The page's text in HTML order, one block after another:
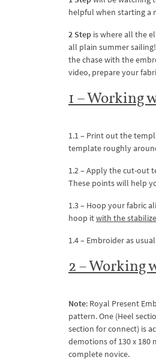
helpful when starting a
2 Step is where all the
all plain summer
the chase with the
video, prepare your
1 – Working
1.1 – Print out the
template roughly
1.2 – Apply the cut-out
These points will help
1.3 – Hoop your fabric
hoop itwith the
1.4 – Embroider as usual
2 – Working
Note: Royal Present
pattern. One (Heel
section for connect) is
demotions of 130 x 180
complete novice.